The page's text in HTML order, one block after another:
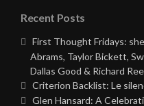
Recent Posts
First Thought Fridays:
Abrams, Taylor Bickett,
Dallas Good & Richard
Criterion Backlist: Le
Glen Hansard: A